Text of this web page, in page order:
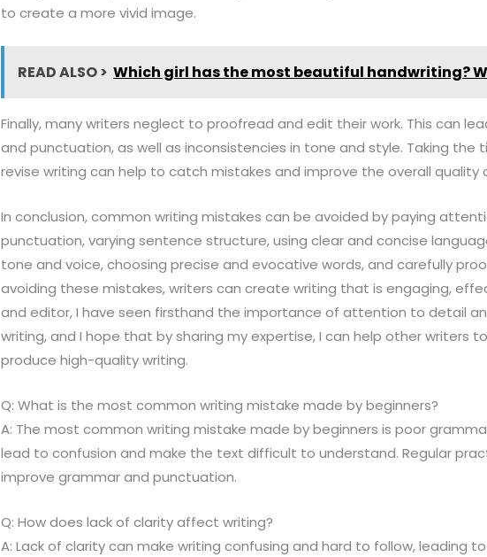
to create a more vivid image.
READ ALSO > Which girl has the most beautiful handwriting?
Finally, many writers neglect to proofread and edit their work. This can
and punctuation, as well as inconsistencies in tone and style. Taking the
revise writing can help to catch mistakes and improve the overall quality
In conclusion, common writing mistakes can be avoided by paying
punctuation, varying sentence structure, using clear and concise
tone and voice, choosing precise and evocative words, and carefully
avoiding these mistakes, writers can create writing that is engaging,
and editor, I have seen firsthand the importance of attention to detail
writing, and I hope that by sharing my expertise, I can help other writers
produce high-quality writing.
Q: What is the most common writing mistake made by beginners?
A: The most common writing mistake made by beginners is poor
lead to confusion and make the text difficult to understand. Regular
improve grammar and punctuation.
Q: How does lack of clarity affect writing?
A: Lack of clarity can make writing confusing and hard to follow, leading